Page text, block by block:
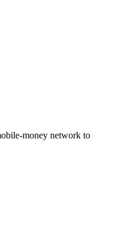
money network to